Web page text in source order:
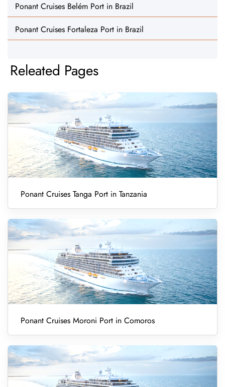
Ponant Cruises Belém Port in Brazil
Ponant Cruises Fortaleza Port in Brazil
Releated Pages
Ponant Cruises Tanga Port in Tanzania
Ponant Cruises Moroni Port in Comoros